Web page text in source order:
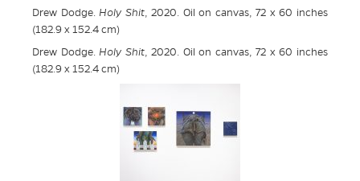
Drew Dodge. Holy Shit, 2020. Oil on canvas, 72 x 60 inches
(182.9 x 152.4 cm)
Drew Dodge. Holy Shit, 2020. Oil on canvas, 72 x 60 inches
(182.9 x 152.4 cm)